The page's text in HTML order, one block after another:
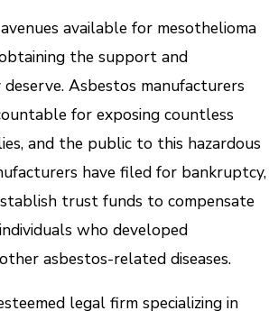
available for mesothelioma
the support and
Asbestos manufacturers
for exposing countless
and the public to this hazardous
have filed for bankruptcy,
trust funds to compensate
who developed
asbestos-related diseases.
legal firm specializing in